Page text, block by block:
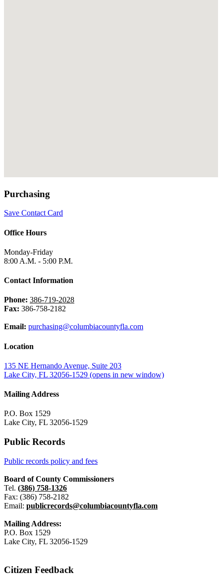
Purchasing
Save Contact Card
Office Hours
Monday-Friday
8:00 A.M. - 5:00 P.M.
Contact Information
Phone: 386-719-2028
Fax: 386-758-2182
Email: purchasing@columbiacountyfla.com
Location
135 NE Hernando Avenue, Suite 203
Lake City, FL 32056-1529 (opens in new window)
Mailing Address
P.O. Box 1529
Lake City, FL 32056-1529
Public Records
Public records policy and fees
Board of County Commissioners
Tel. (386) 758-1326
Fax: (386) 758-2182
Email: publicrecords@columbiacountyfla.com
Mailing Address:
P.O. Box 1529
Lake City, FL 32056-1529
Citizen Feedback